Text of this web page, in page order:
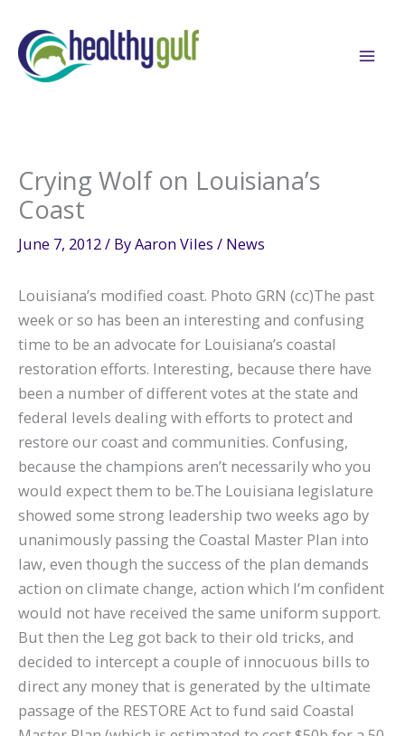
content
Crying Wolf on Louisiana’s
Coast
June 7, 2012/ ByAaron Viles / News
Louisiana’s modified coast. Photo GRN (cc)The past
week or so has been an interesting and confusing
time to be an advocate for Louisiana’s coastal
restoration efforts. Interesting, because there have
been a number of different votes at the state and
federal levels dealing with efforts to protect and
restore our coast and communities. Confusing,
because the champions aren’t necessarily who you
would expect them to be.The Louisiana legislature
showed some strong leadership two weeks ago by
unanimously passing the Coastal Master Plan into
law, even though the success of the plan demands
action on climate change, action which I’m confident
would not have received the same uniform support.
But then the Leg got back to their old tricks, and
decided to intercept a couple of innocuous bills to
direct any money that is generated by the ultimate
passage of the RESTORE Act to fund said Coastal